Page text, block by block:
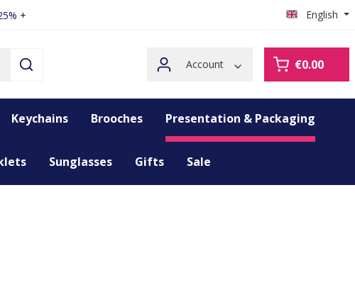
+ English
Account €0.00
Keychains Brooches Presentation & Packaging
Sunglasses Gifts Sale